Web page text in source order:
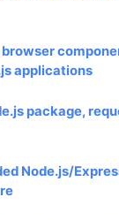
applications
package,
Node.js/